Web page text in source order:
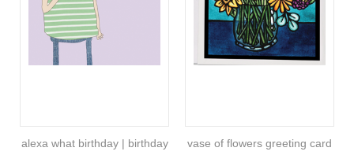
alexa what birthday | birthday vase of flowers greeting card